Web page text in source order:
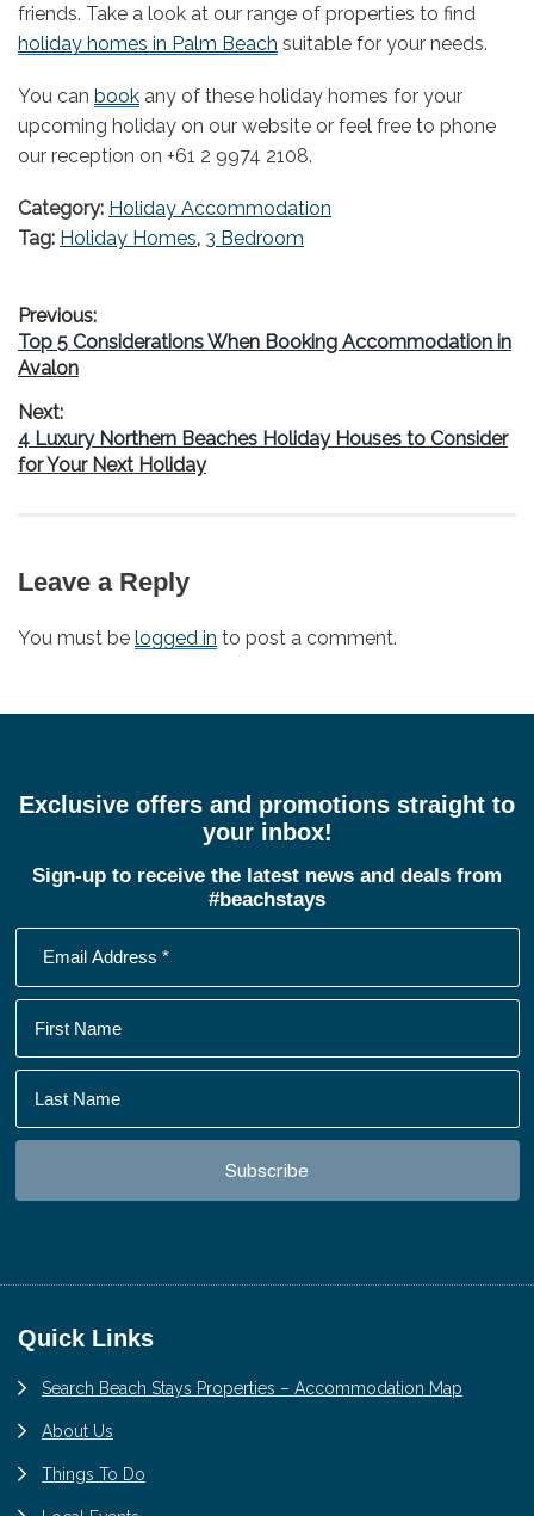
friends. Take a look at our range of properties to find
holiday homes in Palm Beach suitable for your needs.
You can book any of these holiday homes for your
upcoming holiday on our website or feel free to phone
our reception on +61 2 9974 2108.
Category: Holiday Accommodation
Tag: Holiday Homes, 3 Bedroom
Post
navigation
Previous:
Previous
post:
Top 5 Considerations When Booking Accommodation in
Avalon
Next:
Next
post:
4 Luxury Northern Beaches Holiday Houses to Consider
for Your Next Holiday
Leave a Reply
You must be logged in to post a comment.
Exclusive offers and promotions straight to
your inbox!
Sign-up to receive the latest news and deals from
#beachstays
Footer
Quick Links
Search Beach Stays Properties – Accommodation Map
About Us
Things To Do